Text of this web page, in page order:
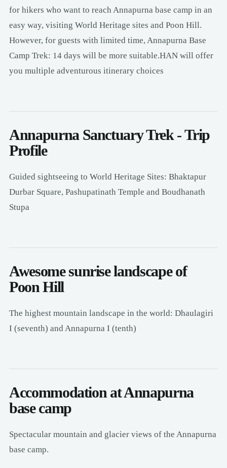
for hikers who want to reach Annapurna base camp in an
easy way, visiting World Heritage sites and Poon Hill.
However, for guests with limited time, Annapurna Base
Camp Trek: 14 days will be more suitable.HAN will offer
you multiple adventurous itinerary choices
Annapurna Sanctuary Trek - Trip
Profile
Guided sightseeing to World Heritage Sites: Bhaktapur
Durbar Square, Pashupatinath Temple and Boudhanath
Stupa
Awesome sunrise landscape of
Poon Hill
The highest mountain landscape in the world: Dhaulagiri
I (seventh) and Annapurna I (tenth)
Accommodation at Annapurna
base camp
Spectacular mountain and glacier views of the Annapurna
base camp.